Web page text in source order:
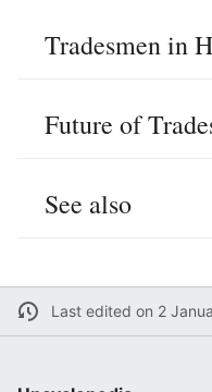
Tradesmen in
Future of
See also
Last edited on 2